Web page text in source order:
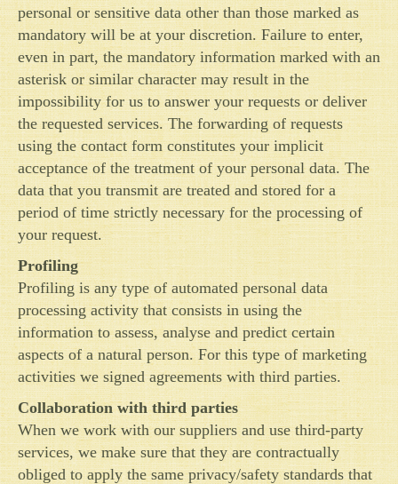
personal or sensitive data other than those marked as
mandatory will be at your discretion. Failure to enter,
even in part, the mandatory information marked with an
asterisk or similar character may result in the
impossibility for us to answer your requests or deliver
the requested services. The forwarding of requests
using the contact form constitutes your implicit
acceptance of the treatment of your personal data. The
data that you transmit are treated and stored for a
period of time strictly necessary for the processing of
your request.
Profiling
Profiling is any type of automated personal data
processing activity that consists in using the
information to assess, analyse and predict certain
aspects of a natural person. For this type of marketing
activities we signed agreements with third parties.
Collaboration with third parties
When we work with our suppliers and use third-party
services, we make sure that they are contractually
obliged to apply the same privacy/safety standards that